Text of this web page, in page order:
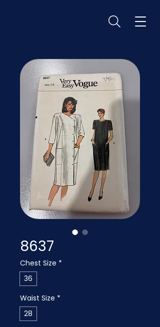
8637
Chest Size *
36
Waist Size *
28